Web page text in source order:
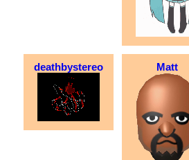
deathbystereo Matt